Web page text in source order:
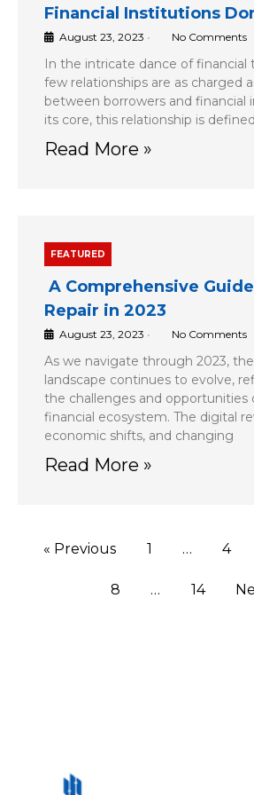
Financial Institutions
August 23, 2023 • No Comments
In the intricate dance of financial
few relationships are as charged
between borrowers and financial
its core, this relationship is
Read More »
FEATURED
A Comprehensive
Repair in 2023
August 23, 2023 • No Comments
As we navigate through 2023,
landscape continues to evolve,
the challenges and opportunities
financial ecosystem. The digital
economic shifts, and changing
Read More »
« Previous 1 … 4
8 … 14